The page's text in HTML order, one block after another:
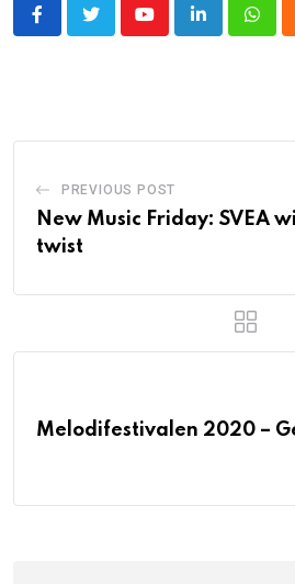
YoutubeLinkedIn
PREVIOUS POST
New Music Friday: SVEA
twist
Melodifestivalen 2020 –